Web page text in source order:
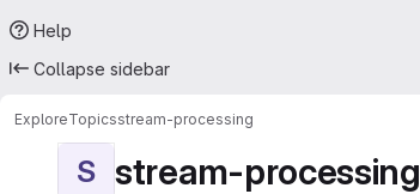
Help
Collapse sidebar
ExploreTopicsstream-processing
S stream-processing